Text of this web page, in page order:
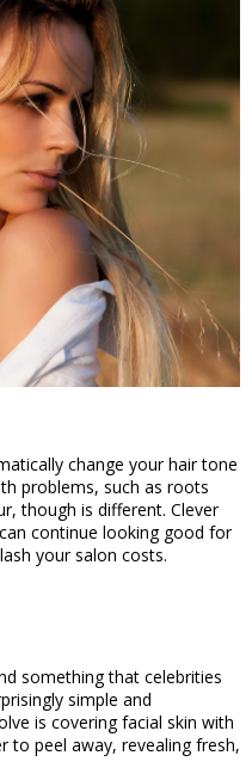
change your hair tone
problems, such as roots
though is different. Clever
continue looking good for
your salon costs.
something that celebrities
simple and
is covering facial skin with
to peel away, revealing fresh,